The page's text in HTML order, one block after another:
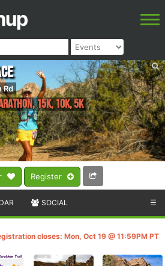
Register
Rd
15K, 10K, 5K
SOCIAL ☰
closes: Mon, Oct 19 @ 11:59PM PT